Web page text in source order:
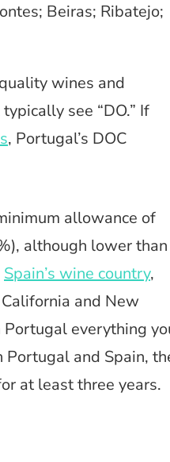
Beiras; Ribatejo;
wines and
see “DO.” If
, Portugal’s DOC
allowance of
although lower than
Spain’s wine country,
and New
Portugal everything
Portugal and Spain,
at least three years.